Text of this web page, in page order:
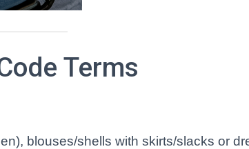
Terms
blouses/shells with skirts/slacks or